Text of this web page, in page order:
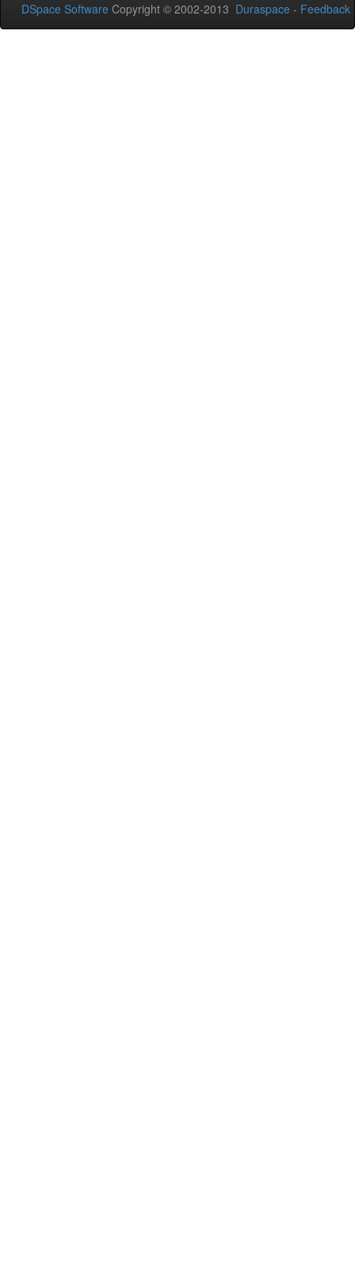
DSpace Software Copyright © 2002-2013 Duraspace - Feedback